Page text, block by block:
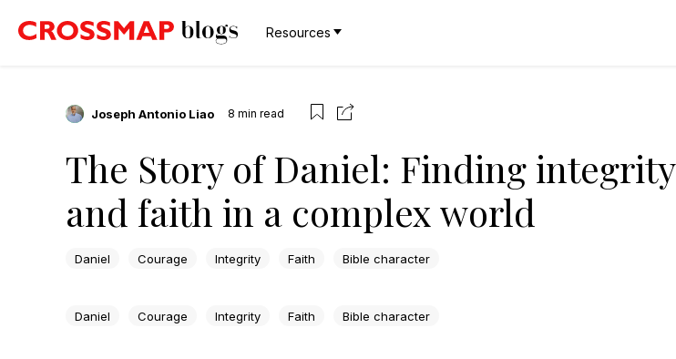
Resources
Joseph Antonio Liao 8 min read
The Story of Daniel: Finding integrity
and faith in a complex world
Daniel Courage Integrity Faith Bible character
Daniel Courage Integrity Faith Bible character